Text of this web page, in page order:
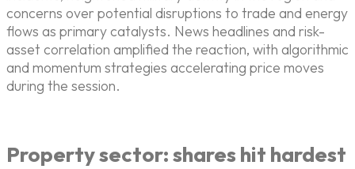
concerns over potential disruptions to trade and energy
flows as primary catalysts. News headlines and risk-
asset correlation amplified the reaction, with algorithmic
and momentum strategies accelerating price moves
during the session.
Property sector: shares hit hardest